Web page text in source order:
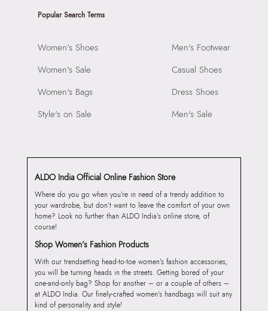
Popular Search Terms
Women's Shoes
Women's Sale
Women's Bags
Style's on Sale
Men's Footwear
Casual Shoes
Dress Shoes
Men's Sale
ALDO India Official Online Fashion Store
Where do you go when you’re in need of a trendy addition to
your wardrobe, but don’t want to leave the comfort of your own
home? Look no further than ALDO India’s online store, of
course!
Shop Women’s Fashion Products
With our trendsetting head-to-toe women’s fashion accessories,
you will be turning heads in the streets. Getting bored of your
one-and-only bag? Shop for another – or a couple of others –
at ALDO India. Our finely-crafted women’s handbags will suit any
kind of personality and style!